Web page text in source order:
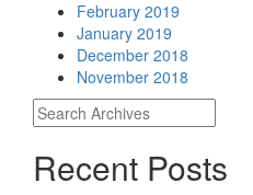
February 2019
January 2019
December 2018
November 2018
Recent Posts